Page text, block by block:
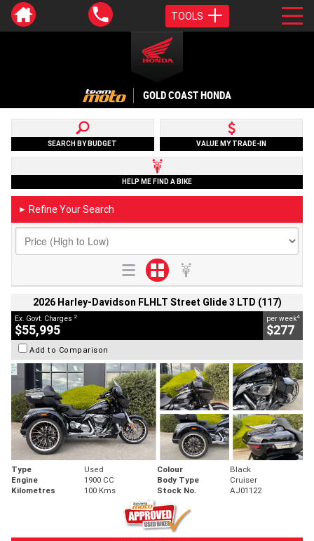
TOOLS
GOLD COAST HONDA
SEARCH BY BUDGET VALUE MY TRADE-IN
HELP ME FIND A BIKE
► Refine Your Search
2026 Harley-Davidson FLHLT Street Glide 3 LTD (117)
Ex. Govt. Charges 2
$55,995
per week4
$277
Add to Comparison
Type Used Colour
Black
Engine
1900 CC Body Type
Cruiser
Kilometres
100 Kms Stock No. AJ01122